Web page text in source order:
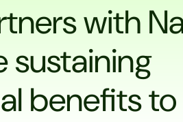
with
sustaining
benefits to